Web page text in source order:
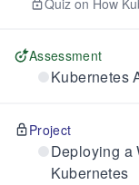
Quiz on How
Assessment
Kubernetes
Project
Deploying a
Kubernetes